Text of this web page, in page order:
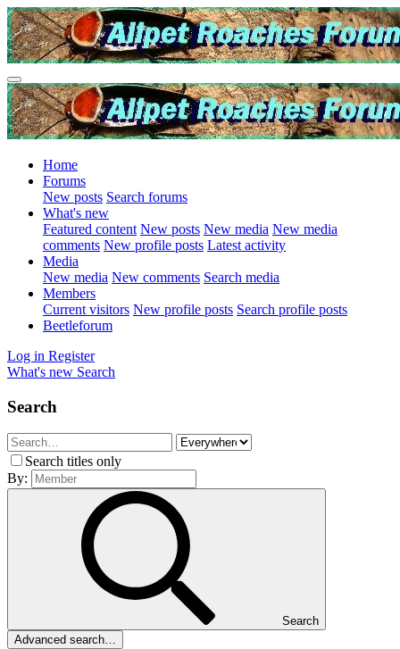
Home
Forums
New posts Search forums
What's new
Featured content New posts New media New media
comments New profile posts Latest activity
Media
New media New comments Search media
Members
Current visitors New profile posts Search profile posts
Beetleforum
Log in Register
What's new Search
Search
Search titles only
By:
Search
Advanced search…